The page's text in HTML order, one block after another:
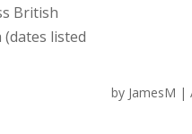
by JamesM |
British
listed